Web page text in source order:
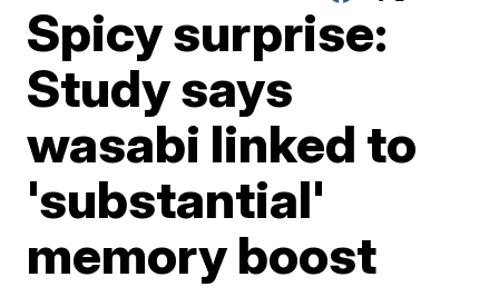
Spicy surprise:
Study says
wasabi linked to
'substantial'
memory boost